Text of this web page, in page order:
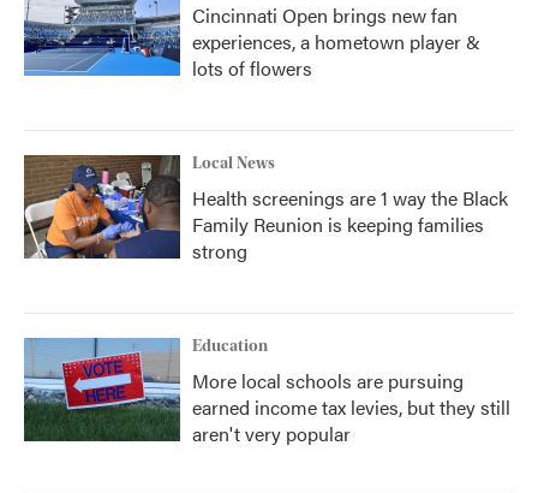
Cincinnati Open brings new fan
experiences, a hometown player &
lots of flowers
Local News
Health screenings are 1 way the Black
Family Reunion is keeping families
strong
Education
More local schools are pursuing
earned income tax levies, but they still
aren't very popular